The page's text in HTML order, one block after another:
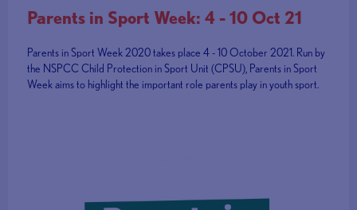
Parents in Sport Week: 4 - 10 Oct 21
Parents in Sport Week 2020 takes place 4 - 10 October 2021. Run by
the NSPCC Child Protection in Sport Unit (CPSU), Parents in Sport
Week aims to highlight the important role parents play in youth sport.